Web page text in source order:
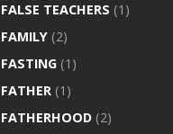
FALSE TEACHERS (1)
FAMILY (2)
FASTING (1)
FATHER (1)
FATHERHOOD (2)